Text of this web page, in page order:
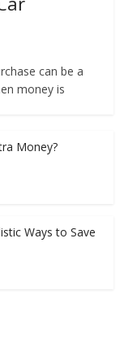
can be a
money is
Money?
Ways to Save